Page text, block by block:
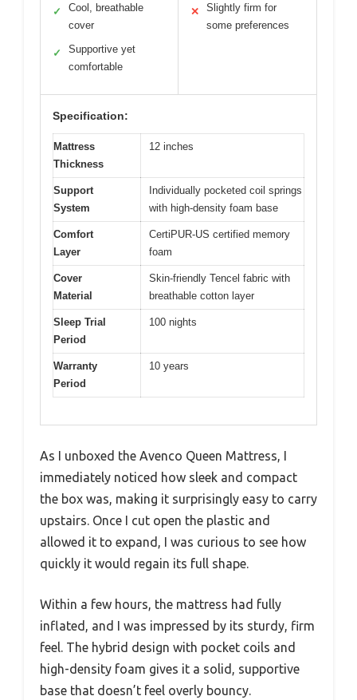
✓
Cool, breathable
cover
✓
Supportive yet
comfortable
✕
Slightly firm for
some preferences
Specification:
Mattress
Thickness
12 inches
Support
System
Individually pocketed coil springs
with high-density foam base
Comfort
Layer
CertiPUR-US certified memory
foam
Cover
Material
Skin-friendly Tencel fabric with
breathable cotton layer
Sleep Trial
Period
100 nights
Warranty
Period
10 years
As I unboxed the Avenco Queen Mattress, I
immediately noticed how sleek and compact
the box was, making it surprisingly easy to carry
upstairs. Once I cut open the plastic and
allowed it to expand, I was curious to see how
quickly it would regain its full shape.
Within a few hours, the mattress had fully
inflated, and I was impressed by its sturdy, firm
feel. The hybrid design with pocket coils and
high-density foam gives it a solid, supportive
base that doesn’t feel overly bouncy.